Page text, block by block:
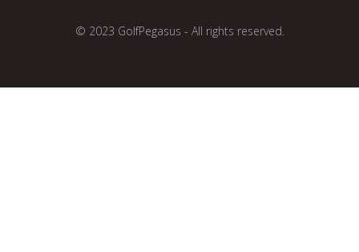
© 2023 GolfPegasus - All rights reserved.